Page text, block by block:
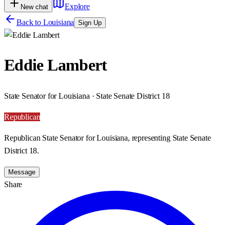
New chat
Explore
Back to Louisiana Sign Up
Eddie Lambert
State Senator for Louisiana · State Senate District 18
Republican
Republican State Senator for Louisiana, representing State Senate
District 18.
Message
Share